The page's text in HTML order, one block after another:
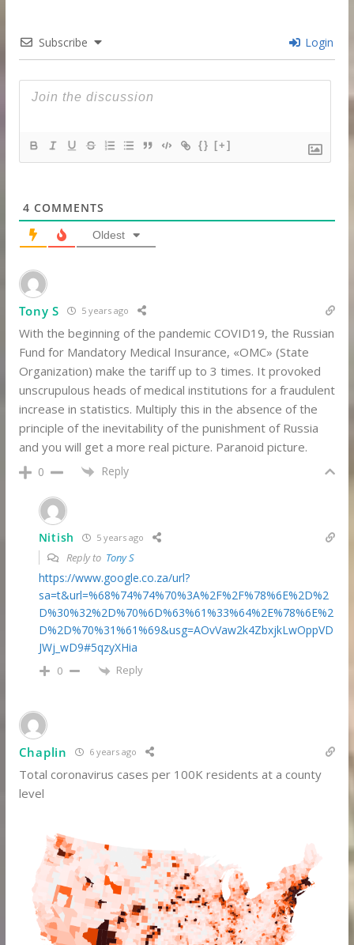
Subscribe Login
{} [+]
4 COMMENTS
Oldest
Tony S 5 years ago
With the beginning of the pandemic COVID19, the Russian
Fund for Mandatory Medical Insurance, «ОМС» (State
Organization) make the tariff up to 3 times. It provoked
unscrupulous heads of medical institutions for a fraudulent
increase in statistics. Multiply this in the absence of the
principle of the inevitability of the punishment of Russia
and you will get a more real picture. Paranoid picture.
0 Reply
Nitish 5 years ago
Reply to Tony S
https://www.google.co.za/url?
sa=t&url=%68%74%74%70%3A%2F%2F%78%6E%2D%2
D%30%32%2D%70%6D%63%61%33%64%2E%78%6E%2
D%2D%70%31%61%69&usg=AOvVaw2k4ZbxjkLwOppVD
JWj_wD9#5qzyXHia
0 Reply
Chaplin 6 years ago
Total coronavirus cases per 100K residents at a county
level